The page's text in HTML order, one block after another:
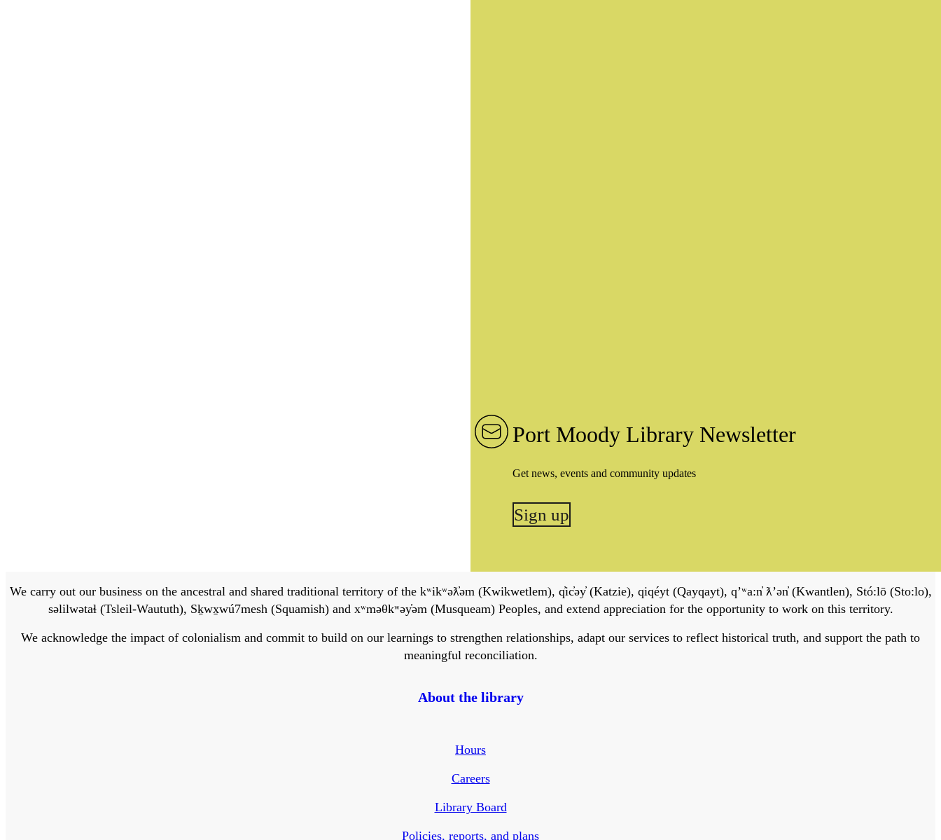
Port Moody Library Newsletter
Get news, events and community updates
Sign up
We carry out our business on the ancestral and shared traditional territory of the kʷikʷəƛ̓əm (Kwikwetlem), q̓ic̓əy̓ (Katzie), qiqéyt (Qayqayt), qʼʷa:n̓ ƛʼən̓ (Kwantlen), Stó:lō (Sto:lo),
səlilwətaɬ (Tsleil-Waututh), Sḵwx̱wú7mesh (Squamish) and xʷməθkʷəy̓əm (Musqueam) Peoples, and extend appreciation for the opportunity to work on this territory.
We acknowledge the impact of colonialism and commit to build on our learnings to strengthen relationships, adapt our services to reflect historical truth, and support the path to
meaningful reconciliation.
About the library
Hours
Careers
Library Board
Policies, reports, and plans